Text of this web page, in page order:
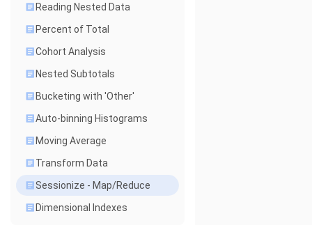
Reading Nested Data
Percent of Total
Cohort Analysis
Nested Subtotals
Bucketing with 'Other'
Auto-binning Histograms
Moving Average
Transform Data
Sessionize - Map/Reduce
Dimensional Indexes